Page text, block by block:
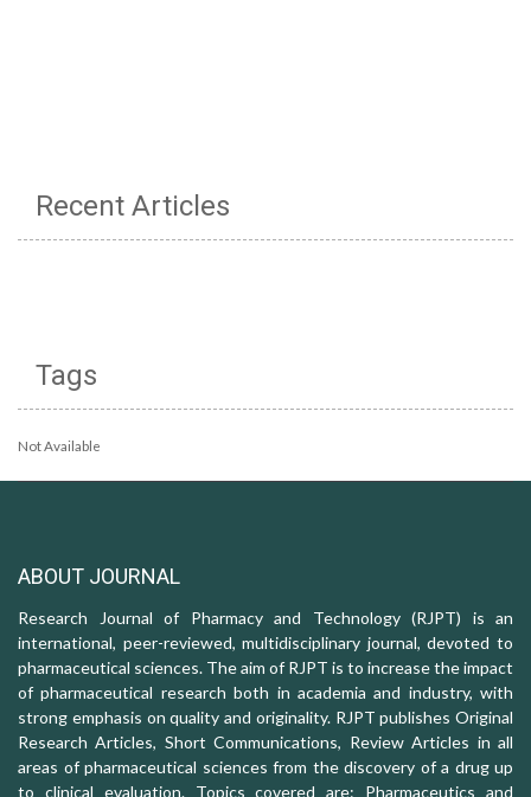
Recent Articles
Tags
Not Available
ABOUT JOURNAL
Research Journal of Pharmacy and Technology (RJPT) is an
international, peer-reviewed, multidisciplinary journal, devoted to
pharmaceutical sciences. The aim of RJPT is to increase the impact
of pharmaceutical research both in academia and industry, with
strong emphasis on quality and originality. RJPT publishes Original
Research Articles, Short Communications, Review Articles in all
areas of pharmaceutical sciences from the discovery of a drug up
to clinical evaluation. Topics covered are: Pharmaceutics and